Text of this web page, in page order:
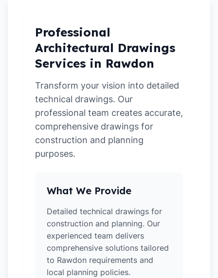
Professional
Architectural Drawings
Services in Rawdon
Transform your vision into detailed
technical drawings. Our
professional team creates accurate,
comprehensive drawings for
construction and planning
purposes.
What We Provide
Detailed technical drawings for
construction and planning. Our
experienced team delivers
comprehensive solutions tailored
to Rawdon requirements and
local planning policies.